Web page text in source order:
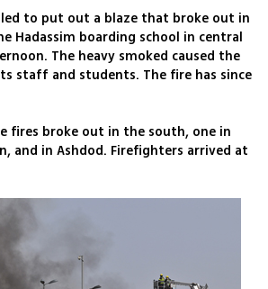
to put out a blaze that broke out in
Hadassim boarding school in central
The heavy smoked caused the
staff and students. The fire has since
fires broke out in the south, one in
and in Ashdod. Firefighters arrived at